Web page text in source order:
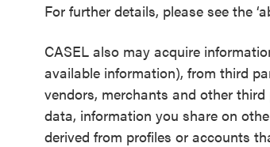
For further details, please see the
CASEL also may acquire
available information), from third
vendors, merchants and other
data, information you share on
derived from profiles or accounts